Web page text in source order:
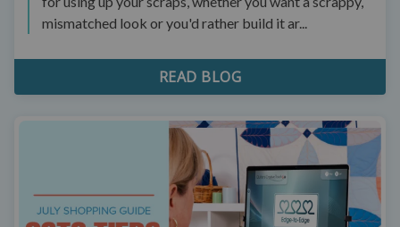
mismatched look or you'd rather build it ar...
READ BLOG